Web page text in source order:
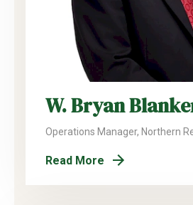
W. Bryan
Operations Manager, Northern
Read More